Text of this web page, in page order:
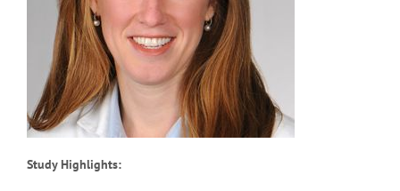
Study Highlights: